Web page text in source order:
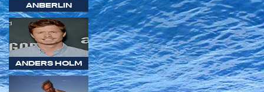
ANBERLIN
ANDERS HOLM